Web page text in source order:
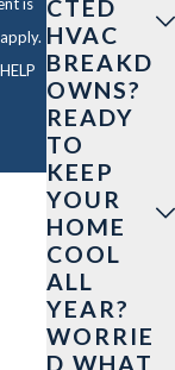
CTED
HVAC
BREAKD
OWNS?
READY
TO
KEEP
YOUR
HOME
COOL
ALL
YEAR?
WORRIE
D WHAT